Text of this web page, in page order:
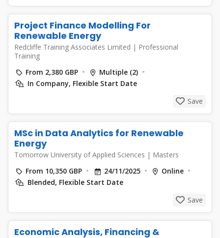
Project Finance Modelling For
Renewable Energy
Redcliffe Training Associates Limited | Professional
Training
From 2,380 GBP
Multiple (2)
In Company, Flexible Start Date
Save
MSc in Data Analytics for Renewable
Energy
Tomorrow University of Applied Sciences | Masters
From 10,350 GBP
24/11/2025
Online
Blended, Flexible Start Date
Save
Economic Analysis, Financing &